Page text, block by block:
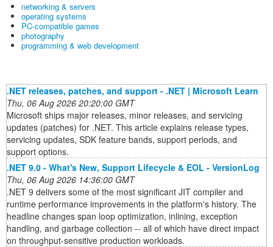
networking & servers
operating systems
PC-compatible games
photography
programming & web development
.NET releases, patches, and support - .NET | Microsoft Learn
Thu, 06 Aug 2026 20:20:00 GMT
Microsoft ships major releases, minor releases, and servicing
updates (patches) for .NET. This article explains release types,
servicing updates, SDK feature bands, support periods, and
support options.
.NET 9.0 - What's New, Support Lifecycle & EOL - VersionLog
Thu, 06 Aug 2026 14:36:00 GMT
.NET 9 delivers some of the most significant JIT compiler and
runtime performance improvements in the platform's history. The
headline changes span loop optimization, inlining, exception
handling, and garbage collection -- all of which have direct impact
on throughput-sensitive production workloads.